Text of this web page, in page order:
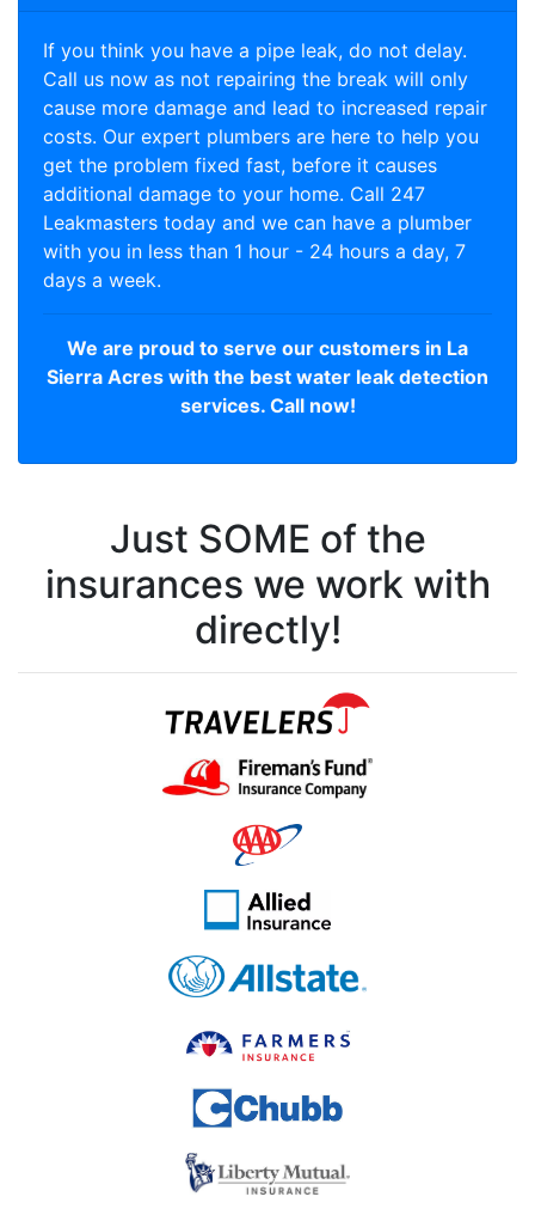
If you think you have a pipe leak, do not delay.
Call us now as not repairing the break will only
cause more damage and lead to increased repair
costs. Our expert plumbers are here to help you
get the problem fixed fast, before it causes
additional damage to your home. Call 247
Leakmasters today and we can have a plumber
with you in less than 1 hour - 24 hours a day, 7
days a week.
We are proud to serve our customers in La
Sierra Acres with the best water leak detection
services. Call now!
Just SOME of the
insurances we work with
directly!